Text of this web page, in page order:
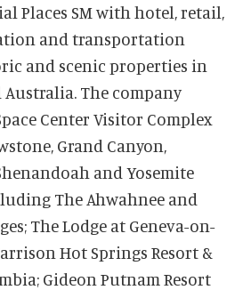
Places SM with hotel, retail,
and transportation
and scenic properties in
The company
Center Visitor Complex
Grand Canyon,
and Yosemite
The Ahwahnee and
The Lodge at Geneva-on-
Hot Springs Resort &
Gideon Putnam Resort